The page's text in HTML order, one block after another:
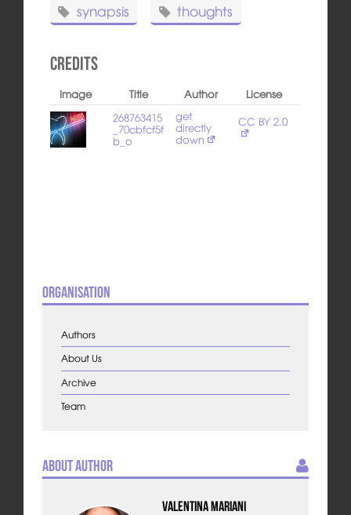
synapsis thoughts
Credits
Image Title Author
License
268763415
_70cbfcf5f
b_o
get
directly
down
CC BY 2.0
Organisation
Authors
About Us
Archive
Team
About Author
Valentina Mariani